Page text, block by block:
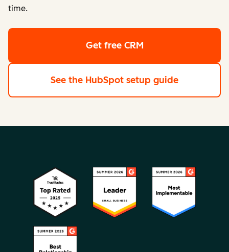
time.
Get free CRM
See the HubSpot setup guide